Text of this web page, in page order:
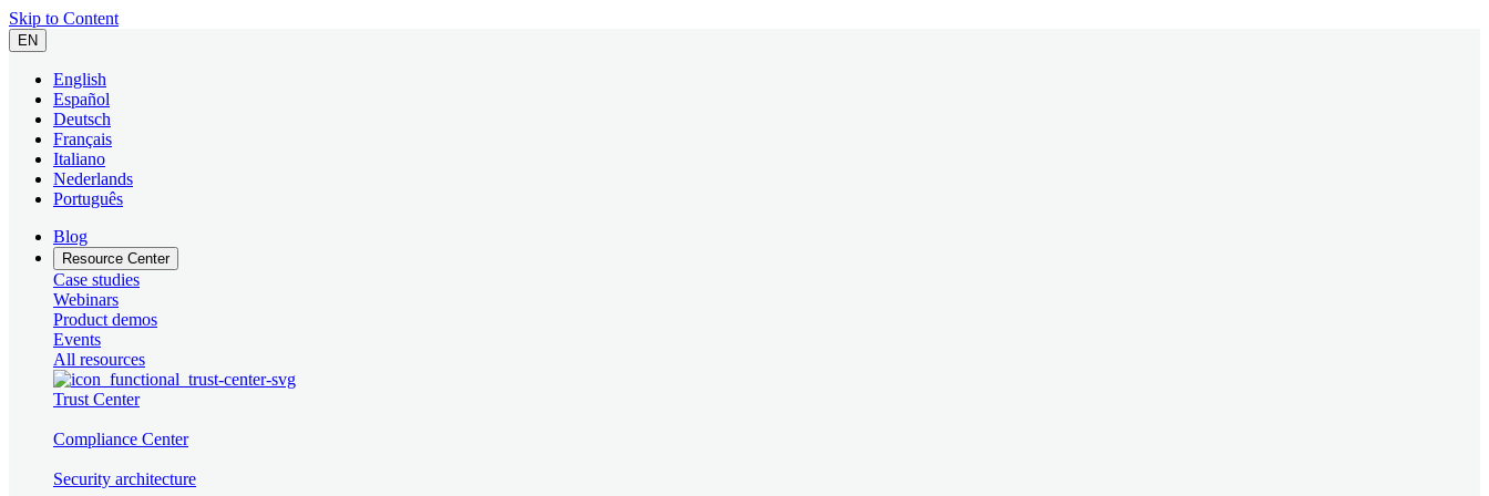
Skip to Content
EN
English
Español
Deutsch
Français
Italiano
Nederlands
Português
Blog
Resource Center
Case studies
Webinars
Product demos
Events
All resources
Trust Center
Compliance Center
Security architecture